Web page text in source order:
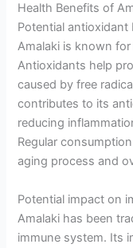
Health Benefits of
Potential antioxidant
Amalaki is known
Antioxidants help
caused by free
contributes to its
reducing
Regular
aging process and
Potential impact on
Amalaki has been
immune system. Its